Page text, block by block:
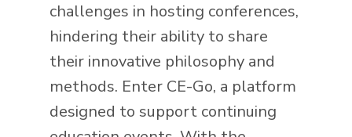
challenges in hosting conferences,
hindering their ability to share
their innovative philosophy and
methods. Enter CE-Go, a platform
designed to support continuing